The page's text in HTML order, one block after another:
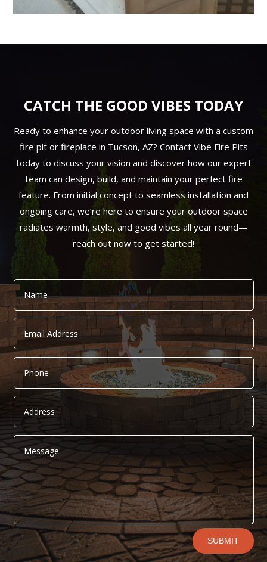
CATCH THE GOOD VIBES TODAY
Ready to enhance your outdoor living space with a custom
fire pit or fireplace in Tucson, AZ? Contact Vibe Fire Pits
today to discuss your vision and discover how our expert
team can design, build, and maintain your perfect fire
feature. From initial concept to seamless installation and
ongoing care, we’re here to ensure your outdoor space
radiates warmth, style, and good vibes all year round—
reach out now to get started!
SUBMIT
Alternative: